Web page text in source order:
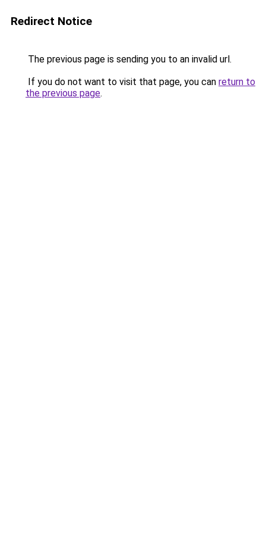
Redirect Notice
The previous page is sending you to an invalid url.
If you do not want to visit that page, you can return to
the previous page.